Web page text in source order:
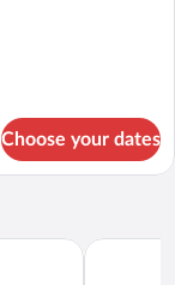
Choose your dates
Hilton